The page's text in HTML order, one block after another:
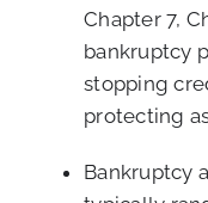
Chapter 7,
bankruptcy
stopping
protecting
Bankruptcy